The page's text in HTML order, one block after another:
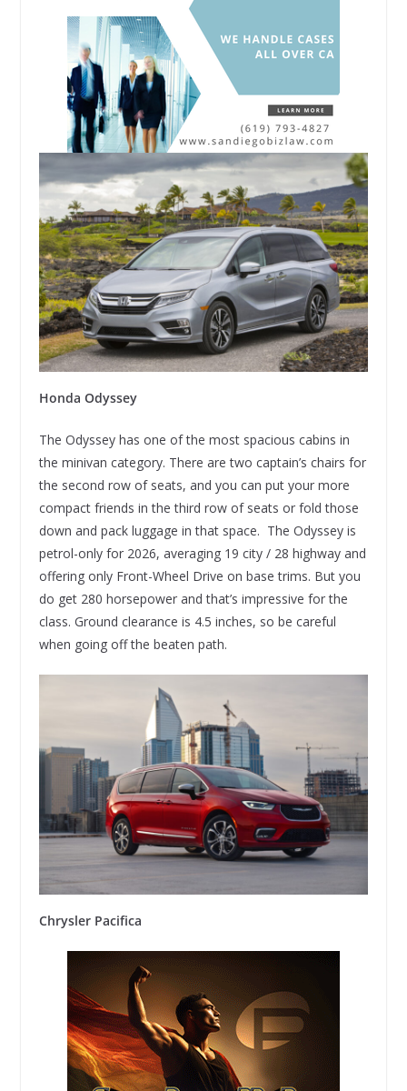
Honda Odyssey
The Odyssey has one of the most spacious cabins in
the minivan category. There are two captain’s chairs for
the second row of seats, and you can put your more
compact friends in the third row of seats or fold those
down and pack luggage in that space. The Odyssey is
petrol-only for 2026, averaging 19 city / 28 highway and
offering only Front-Wheel Drive on base trims. But you
do get 280 horsepower and that’s impressive for the
class. Ground clearance is 4.5 inches, so be careful
when going off the beaten path.
Chrysler Pacifica